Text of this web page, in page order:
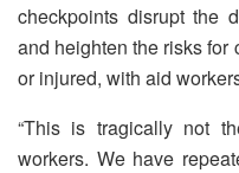
checkpoints disrupt the
and heighten the risks
or injured, with aid
“This is tragically not
workers. We have